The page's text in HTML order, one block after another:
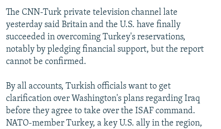
The CNN-Turk private television channel late
yesterday said Britain and the U.S. have finally
succeeded in overcoming Turkey's reservations,
notably by pledging financial support, but the report
cannot be confirmed.
By all accounts, Turkish officials want to get
clarification over Washington's plans regarding Iraq
before they agree to take over the ISAF command.
NATO-member Turkey, a key U.S. ally in the region,